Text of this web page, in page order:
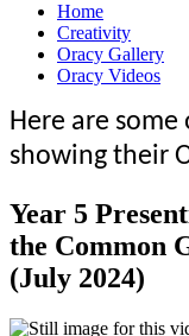
Home
Creativity
Oracy Gallery
Oracy Videos
Here are
showing their
Year 5
the Common
(July 2024)